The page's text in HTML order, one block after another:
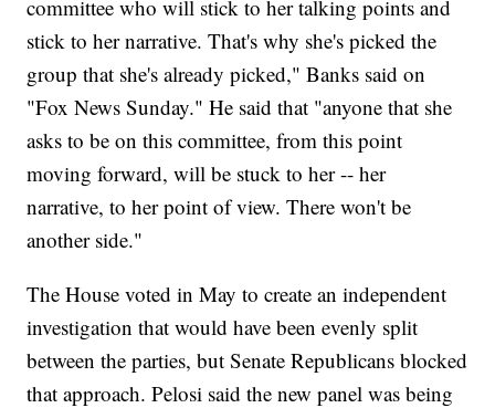
committee who will stick to her talking points and
stick to her narrative. That's why she's picked the
group that she's already picked," Banks said on
"Fox News Sunday." He said that "anyone that she
asks to be on this committee, from this point
moving forward, will be stuck to her -- her
narrative, to her point of view. There won't be
another side."
The House voted in May to create an independent
investigation that would have been evenly split
between the parties, but Senate Republicans blocked
that approach. Pelosi said the new panel was being